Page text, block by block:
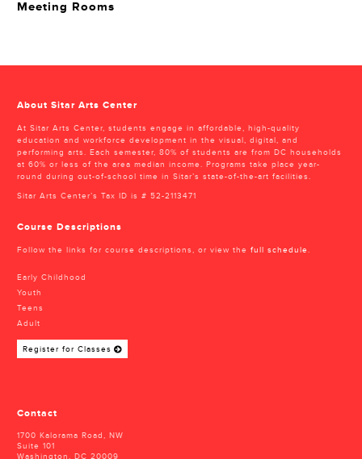
Meeting Rooms
About Sitar Arts Center
At Sitar Arts Center, students engage in affordable, high-quality
education and workforce development in the visual, digital, and
performing arts. Each semester, 80% of students are from DC households
at 60% or less of the area median income. Programs take place year-
round during out-of-school time in Sitar’s state-of-the-art facilities.
Sitar Arts Center’s Tax ID is # 52-2113471
Course Descriptions
Follow the links for course descriptions, or view the full schedule.
Early Childhood
Youth
Teens
Adult
Register for Classes
Contact
1700 Kalorama Road, NW
Suite 101
Washington, DC 20009